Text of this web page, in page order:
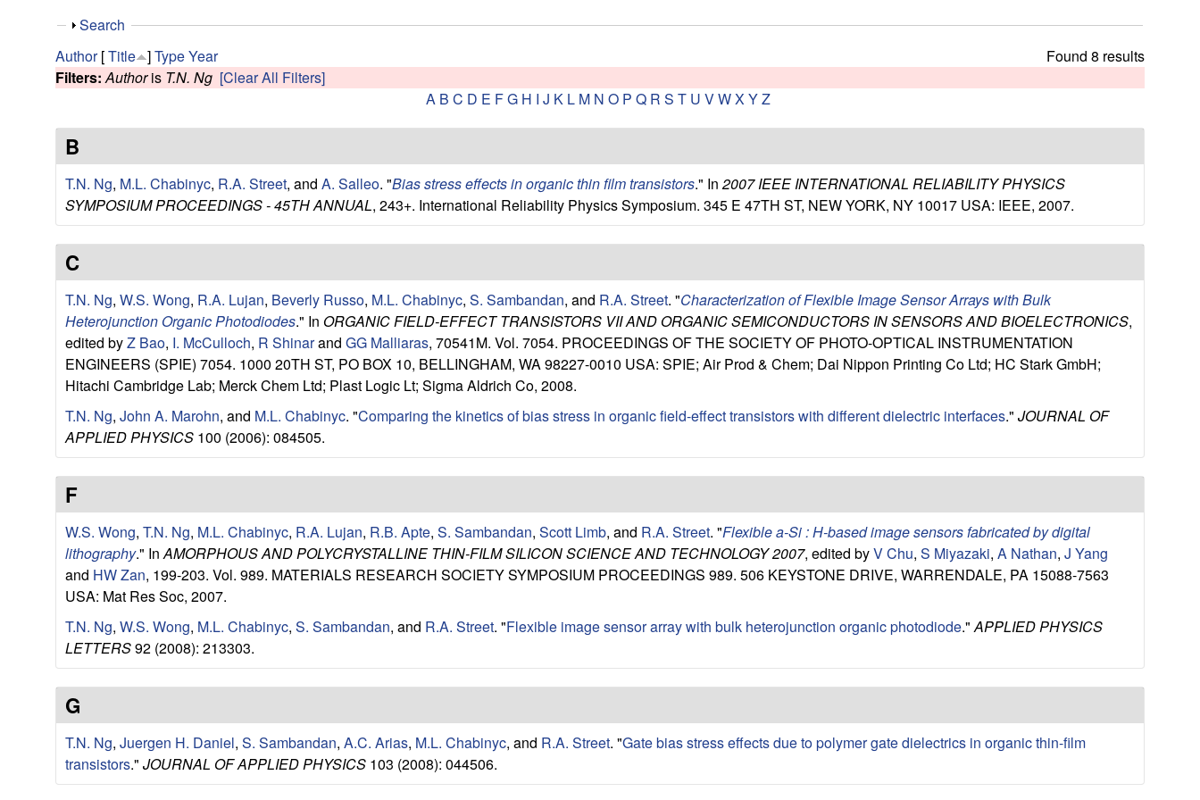
s
e
a
r
c
h
G
r
o
u
p
|
M
a
e
a
h
s
s
S
o
w
Search
Found 8 results
Author[Title ]TypeYear
Filters: Authoris T.N. Ng [Clear All Filters]
A B C D E FG H I J K L M N O P Q R S T U VWX YZ
B
T.N. Ng, M.L. Chabinyc, R.A. Street, and A. Salleo. "Bias stress effects in organic thin film transistors." In 2007 IEEE INTERNATIONAL RELIABILITY PHYSICS
SYMPOSIUM PROCEEDINGS - 45TH ANNUAL, 243+. International Reliability Physics Symposium. 345 E 47TH ST, NEW YORK, NY 10017 USA: IEEE, 2007.
C
T.N. Ng, W.S. Wong, R.A. Lujan, Beverly Russo, M.L. Chabinyc, S. Sambandan, and R.A. Street. "Characterization of Flexible Image Sensor Arrays with Bulk
Heterojunction Organic Photodiodes." In ORGANIC FIELD-EFFECT TRANSISTORS VII AND ORGANIC SEMICONDUCTORS IN SENSORS AND BIOELECTRONICS,
edited byZ Bao, I. McCulloch, R Shinarand GG Malliaras, 70541M. Vol. 7054. PROCEEDINGS OF THE SOCIETY OF PHOTO-OPTICAL INSTRUMENTATION
ENGINEERS (SPIE) 7054. 1000 20TH ST, PO BOX 10, BELLINGHAM, WA 98227-0010 USA: SPIE; Air Prod & Chem; Dai Nippon Printing Co Ltd; HC Stark GmbH;
Hitachi Cambridge Lab; Merck Chem Ltd; Plast Logic Lt; Sigma Aldrich Co, 2008.
T.N. Ng, John A. Marohn, and M.L. Chabinyc. "Comparing the kinetics of bias stress in organic field-effect transistors with different dielectric interfaces." JOURNAL OF
APPLIED PHYSICS 100 (2006): 084505.
F
W.S. Wong, T.N. Ng, M.L. Chabinyc, R.A. Lujan, R.B. Apte, S. Sambandan, Scott Limb, and R.A. Street. "Flexible a-Si : H-based image sensors fabricated by digital
lithography." In AMORPHOUS AND POLYCRYSTALLINE THIN-FILM SILICON SCIENCE AND TECHNOLOGY 2007, edited byV Chu, S Miyazaki, A Nathan, J Yang
and HW Zan, 199-203. Vol. 989. MATERIALS RESEARCH SOCIETY SYMPOSIUM PROCEEDINGS 989. 506 KEYSTONE DRIVE, WARRENDALE, PA 15088-7563
USA: Mat Res Soc, 2007.
T.N. Ng, W.S. Wong, M.L. Chabinyc, S. Sambandan, and R.A. Street. "Flexible image sensor array with bulk heterojunction organic photodiode." APPLIED PHYSICS
LETTERS92 (2008): 213303.
G
T.N. Ng, Juergen H. Daniel, S. Sambandan, A.C. Arias, M.L. Chabinyc, and R.A. Street. "Gate bias stress effects due to polymer gate dielectrics in organic thin-film
transistors." JOURNAL OF APPLIED PHYSICS 103 (2008): 044506.